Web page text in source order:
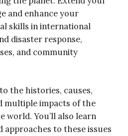
and enhance your
skills in international
disaster response,
and community
the histories, causes,
multiple impacts of the
world. You’ll also learn
to these issues